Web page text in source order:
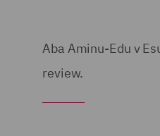
Aba Aminu-Edu v
review.